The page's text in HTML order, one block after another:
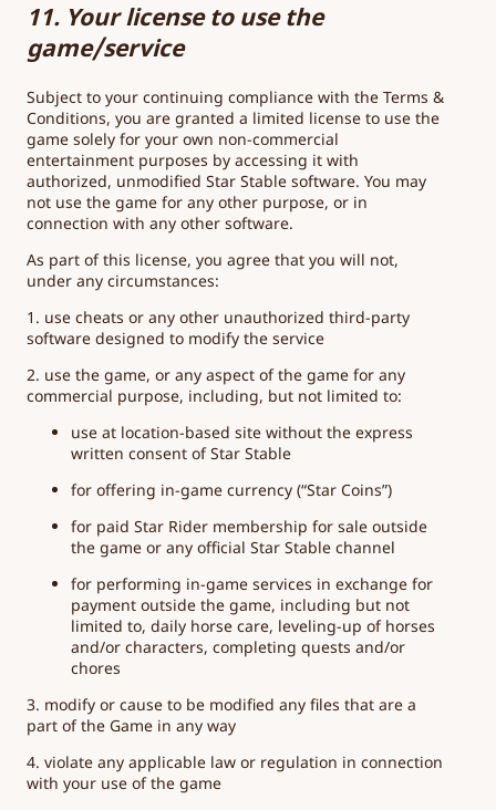
11. Your license to use the
game/service
Subject to your continuing compliance with the Terms &
Conditions, you are granted a limited license to use the
game solely for your own non-commercial
entertainment purposes by accessing it with
authorized, unmodified Star Stable software. You may
not use the game for any other purpose, or in
connection with any other software.
As part of this license, you agree that you will not,
under any circumstances:
1. use cheats or any other unauthorized third-party
software designed to modify the service
2. use the game, or any aspect of the game for any
commercial purpose, including, but not limited to:
use at location-based site without the express
written consent of Star Stable
for offering in-game currency (“Star Coins”)
for paid Star Rider membership for sale outside
the game or any official Star Stable channel
for performing in-game services in exchange for
payment outside the game, including but not
limited to, daily horse care, leveling-up of horses
and/or characters, completing quests and/or
chores
3. modify or cause to be modified any files that are a
part of the Game in any way
4. violate any applicable law or regulation in connection
with your use of the game